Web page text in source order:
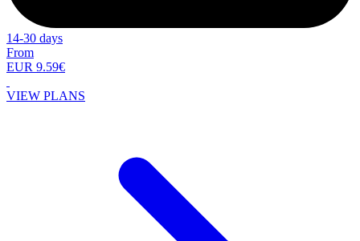
14-30 days
From
EUR 9.59€
VIEW PLANS